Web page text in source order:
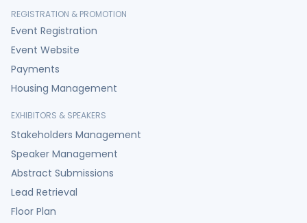
REGISTRATION & PROMOTION
Event Registration
Event Website
Payments
Housing Management
EXHIBITORS & SPEAKERS
Stakeholders Management
Speaker Management
Abstract Submissions
Lead Retrieval
Floor Plan